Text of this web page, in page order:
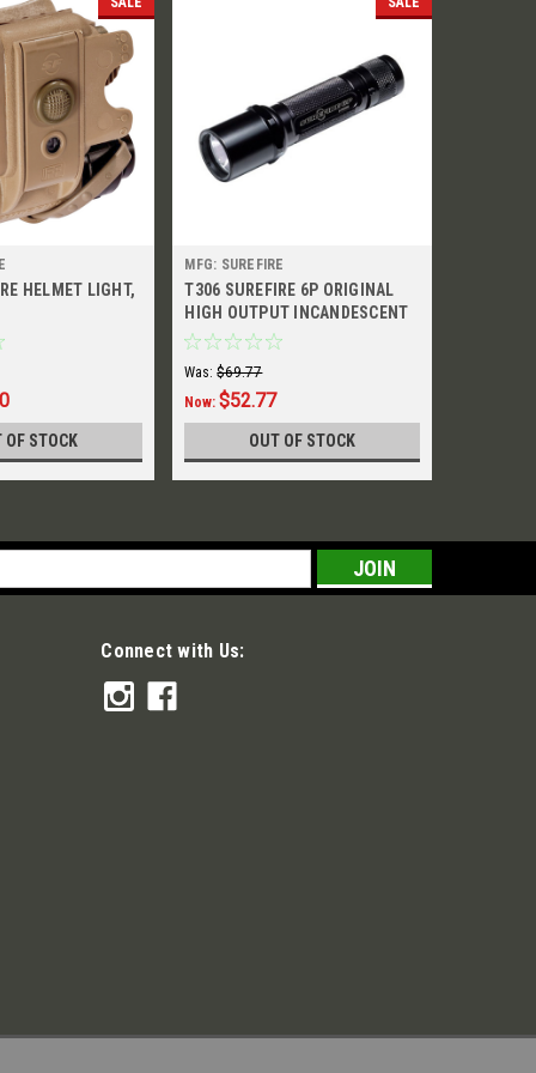
HELMET LIGHT,
OF STOCK
MFG: SUREFIRE
T306 SUREFIRE 6P ORIGINAL
HIGH OUTPUT INCANDESCENT
FLASHLIGHT
Was: $69.77
Now:$52.77
OUT OF STOCK
Connect with Us: